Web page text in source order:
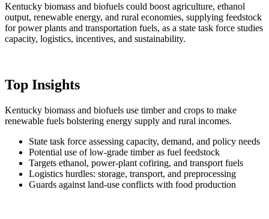
Kentucky biomass and biofuels could boost agriculture, ethanol
output, renewable energy, and rural economies, supplying feedstock
for power plants and transportation fuels, as a state task force studies
capacity, logistics, incentives, and sustainability.
Top Insights
Kentucky biomass and biofuels use timber and crops to make
renewable fuels bolstering energy supply and rural incomes.
State task force assessing capacity, demand, and policy needs
Potential use of low-grade timber as fuel feedstock
Targets ethanol, power-plant cofiring, and transport fuels
Logistics hurdles: storage, transport, and preprocessing
Guards against land-use conflicts with food production